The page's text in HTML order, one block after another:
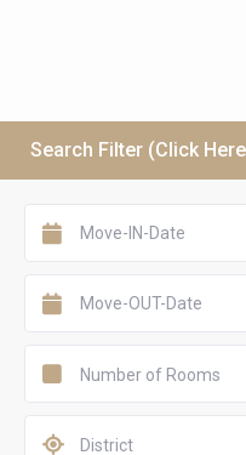
Search Filter (Click
Number of Rooms
District